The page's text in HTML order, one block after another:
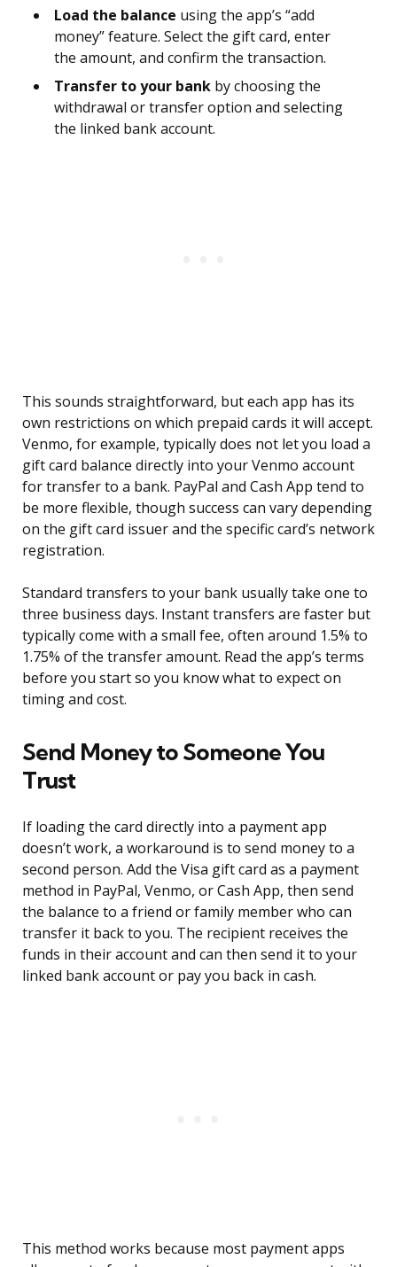
Load the balance using the app’s “add
money” feature. Select the gift card, enter
the amount, and confirm the transaction.
Transfer to your bank by choosing the
withdrawal or transfer option and selecting
the linked bank account.
This sounds straightforward, but each app has its
own restrictions on which prepaid cards it will accept.
Venmo, for example, typically does not let you load a
gift card balance directly into your Venmo account
for transfer to a bank. PayPal and Cash App tend to
be more flexible, though success can vary depending
on the gift card issuer and the specific card’s network
registration.
Standard transfers to your bank usually take one to
three business days. Instant transfers are faster but
typically come with a small fee, often around 1.5% to
1.75% of the transfer amount. Read the app’s terms
before you start so you know what to expect on
timing and cost.
Send Money to Someone You
Trust
If loading the card directly into a payment app
doesn’t work, a workaround is to send money to a
second person. Add the Visa gift card as a payment
method in PayPal, Venmo, or Cash App, then send
the balance to a friend or family member who can
transfer it back to you. The recipient receives the
funds in their account and can then send it to your
linked bank account or pay you back in cash.
This method works because most payment apps